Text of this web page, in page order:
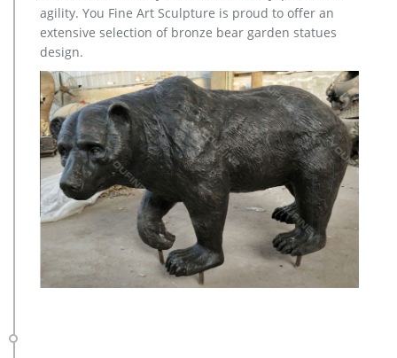
agility. You Fine Art Sculpture is proud to offer an
extensive selection of bronze bear garden statues
design.